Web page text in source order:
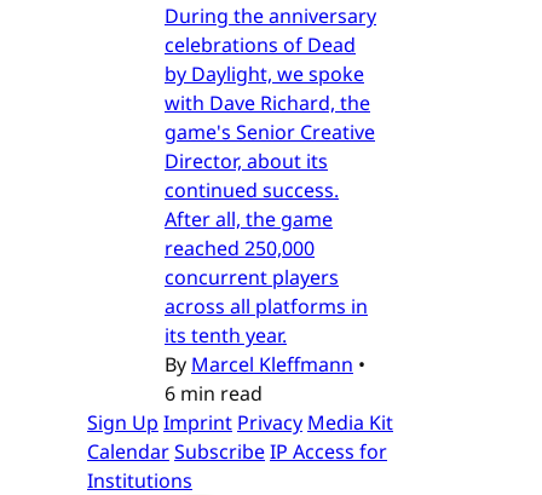
During the anniversary
celebrations of Dead
by Daylight, we spoke
with Dave Richard, the
game's Senior Creative
Director, about its
continued success.
After all, the game
reached 250,000
concurrent players
across all platforms in
its tenth year.
By Marcel Kleffmann •
6 min read
Sign Up Imprint Privacy Media Kit
CalendarSubscribeIP Access for
Institutions